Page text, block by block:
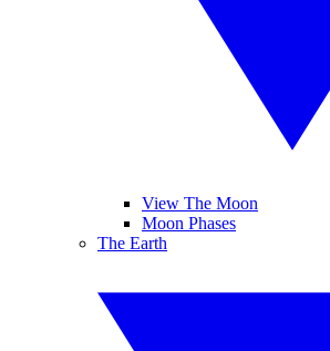
View The Moon
Moon Phases
The Earth